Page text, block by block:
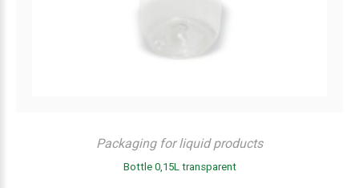
Packaging for liquid products
Bottle 0,15L transparent